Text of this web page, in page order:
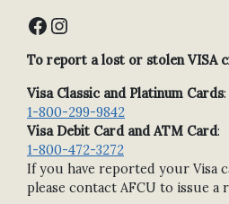
Facebook Instagram
To report a lost or stolen VISA
Visa Classic and Platinum Cards:
1-800-299-9842
Visa Debit Card and ATM Card:
1-800-472-3272
If you have reported your Visa
please contact AFCU to issue a